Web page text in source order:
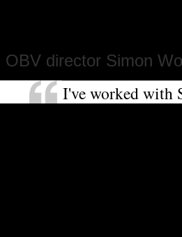
OBV director Simon
I've worked with
as a community